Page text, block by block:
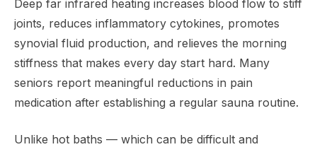
Deep far infrared heating increases blood flow to stiff
joints, reduces inflammatory cytokines, promotes
synovial fluid production, and relieves the morning
stiffness that makes every day start hard. Many
seniors report meaningful reductions in pain
medication after establishing a regular sauna routine.
Unlike hot baths — which can be difficult and